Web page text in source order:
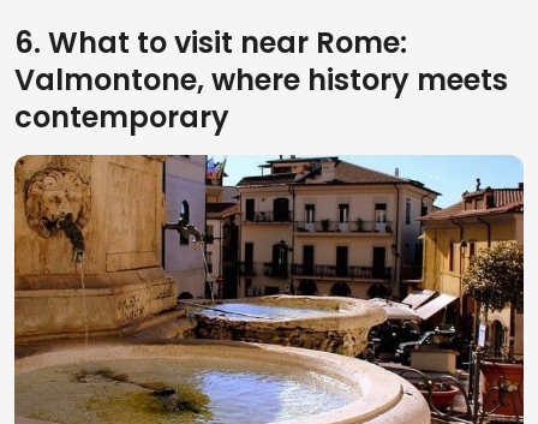
6. What to visit near Rome:
Valmontone, where history meets
contemporary